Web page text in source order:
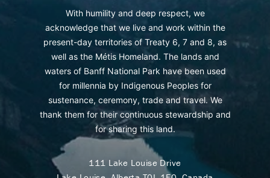
With humility and deep respect, we
acknowledge that we live and work within the
present-day territories of Treaty 6, 7 and 8, as
well as the Métis Homeland. The lands and
waters of Banff National Park have been used
for millennia by Indigenous Peoples for
sustenance, ceremony, trade and travel. We
thank them for their continuous stewardship and
for sharing this land.
111 Lake Louise Drive